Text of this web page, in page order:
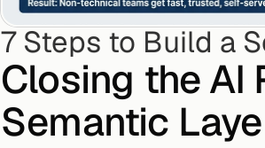
7 Steps to Build a
Closing the AI
Semantic